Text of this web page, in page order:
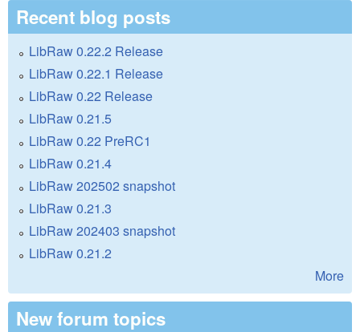
Recent blog posts
LibRaw 0.22.2 Release
LibRaw 0.22.1 Release
LibRaw 0.22 Release
LibRaw 0.21.5
LibRaw 0.22 PreRC1
LibRaw 0.21.4
LibRaw 202502 snapshot
LibRaw 0.21.3
LibRaw 202403 snapshot
LibRaw 0.21.2
More
New forum topics